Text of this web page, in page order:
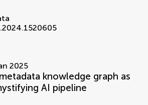
2025
knowledge graph as
AI pipeline